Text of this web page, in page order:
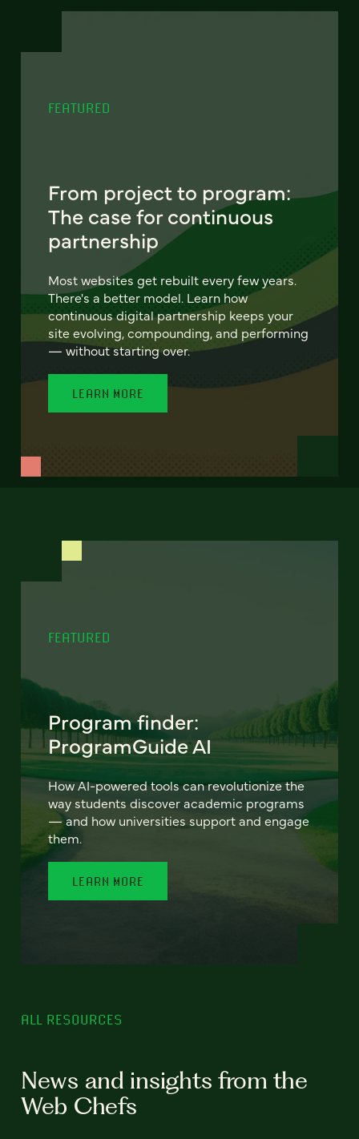
FEATURED
From project to program:
The case for continuous
partnership
Most websites get rebuilt every few years.
There's a better model. Learn how
continuous digital partnership keeps your
site evolving, compounding, and performing
— without starting over.
LEARN MORE
FEATURED
Program finder:
ProgramGuide AI
How AI-powered tools can revolutionize the
way students discover academic programs
— and how universities support and engage
them.
LEARN MORE
ALL RESOURCES
News and insights from the
Web Chefs